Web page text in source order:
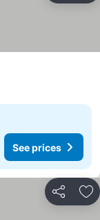
See prices
Share